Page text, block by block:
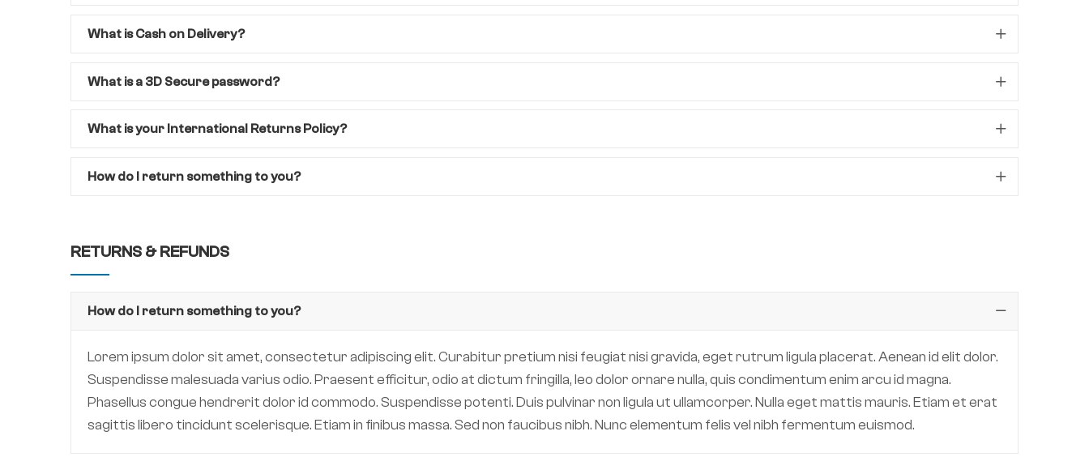
What is Cash on Delivery?
What is a 3D Secure password?
What is your International Returns Policy?
How do I return something to you?
RETURNS & REFUNDS
How do I return something to you?
Lorem ipsum dolor sit amet, consectetur adipiscing elit. Curabitur pretium nisi feugiat nisi gravida, eget rutrum ligula placerat. Aenean id elit dolor.
Suspendisse malesuada varius odio. Praesent efficitur, odio at dictum fringilla, leo dolor ornare nulla, quis condimentum enim arcu id magna.
Phasellus congue hendrerit dolor id commodo. Suspendisse potenti. Duis pulvinar non ligula ut ullamcorper. Nulla eget mattis mauris. Etiam et erat
sagittis libero tincidunt scelerisque. Etiam in finibus massa. Sed non faucibus nibh. Nunc elementum felis vel nibh fermentum euismod.